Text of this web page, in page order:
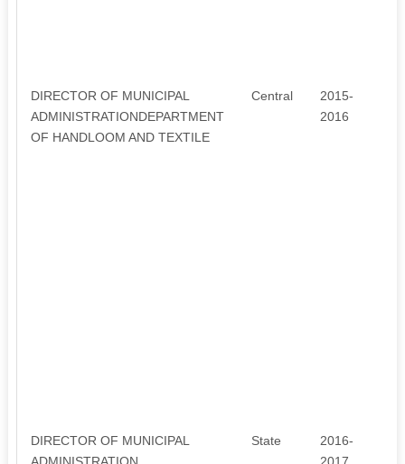
DIRECTOR OF MUNICIPAL
ADMINISTRATIONDEPARTMENT
OF HANDLOOM AND TEXTILE
Central
2015-
2016
DIRECTOR OF MUNICIPAL
ADMINISTRATION
State
2016-
2017